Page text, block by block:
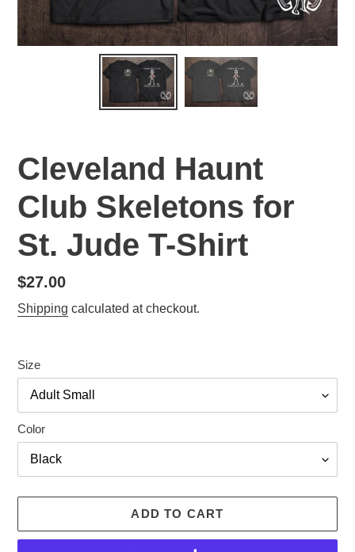
Cleveland Haunt
Club Skeletons for
St. Jude T-Shirt
Regular
price
$27.00
Shipping calculated at checkout.
Size
Color
ADD TO CART